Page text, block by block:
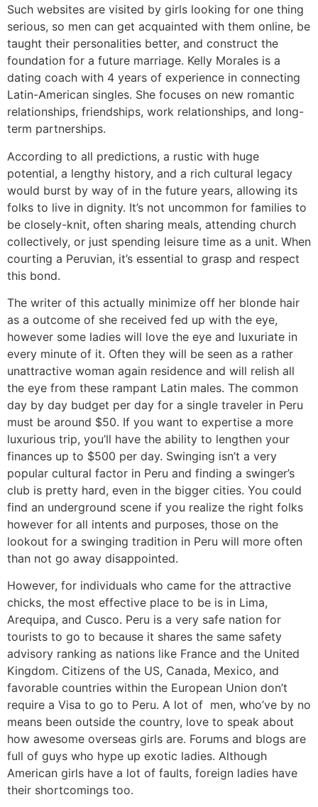
Such websites are visited by girls looking for one thing
serious, so men can get acquainted with them online, be
taught their personalities better, and construct the
foundation for a future marriage. Kelly Morales is a
dating coach with 4 years of experience in connecting
Latin-American singles. She focuses on new romantic
relationships, friendships, work relationships, and long-
term partnerships.
According to all predictions, a rustic with huge
potential, a lengthy history, and a rich cultural legacy
would burst by way of in the future years, allowing its
folks to live in dignity. It’s not uncommon for families to
be closely-knit, often sharing meals, attending church
collectively, or just spending leisure time as a unit. When
courting a Peruvian, it’s essential to grasp and respect
this bond.
The writer of this actually minimize off her blonde hair
as a outcome of she received fed up with the eye,
however some ladies will love the eye and luxuriate in
every minute of it. Often they will be seen as a rather
unattractive woman again residence and will relish all
the eye from these rampant Latin males. The common
day by day budget per day for a single traveler in Peru
must be around $50. If you want to expertise a more
luxurious trip, you’ll have the ability to lengthen your
finances up to $500 per day. Swinging isn’t a very
popular cultural factor in Peru and finding a swinger’s
club is pretty hard, even in the bigger cities. You could
find an underground scene if you realize the right folks
however for all intents and purposes, those on the
lookout for a swinging tradition in Peru will more often
than not go away disappointed.
However, for individuals who came for the attractive
chicks, the most effective place to be is in Lima,
Arequipa, and Cusco. Peru is a very safe nation for
tourists to go to because it shares the same safety
advisory ranking as nations like France and the United
Kingdom. Citizens of the US, Canada, Mexico, and
favorable countries within the European Union don’t
require a Visa to go to Peru. A lot of men, who’ve by no
means been outside the country, love to speak about
how awesome overseas girls are. Forums and blogs are
full of guys who hype up exotic ladies. Although
American girls have a lot of faults, foreign ladies have
their shortcomings too.